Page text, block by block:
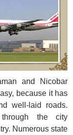
and Nicobar
because it has
well-laid roads.
the city
Numerous state